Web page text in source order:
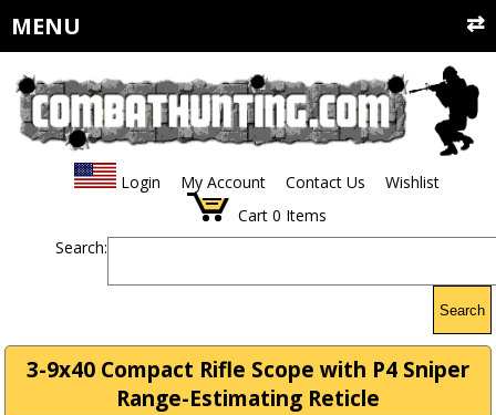
MENU
Login My Account Contact Us
Wishlist
Cart 0 Items
Search:
Search
3-9x40 Compact Rifle Scope with P4 Sniper
Range-Estimating Reticle